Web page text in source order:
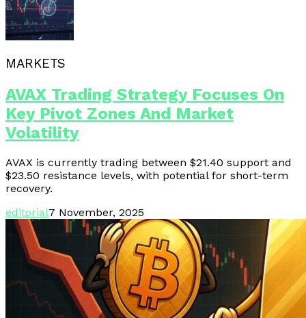
MARKETS
AVAX Trading Strategy Focuses On
Key Pivot Zones And Market
Volatility
AVAX is currently trading between $21.40 support and
$23.50 resistance levels, with potential for short-term
recovery.
editorial7 November, 2025